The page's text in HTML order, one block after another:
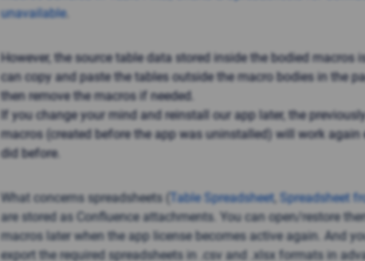
unavailable.
However, the source table data stored inside the bodied macros
can copy and paste the tables outside the macro bodies in the
then remove the macros if needed.
If you change your mind and reinstall our app later, the
macros (created before the app was uninstalled) will work again
did before.
What concerns spreadsheets ( Table Spreadsheet Spreadsheet
are stored as Confluence attachments. You can open/restore
macros later when the app license becomes active again. And
export the required spreadsheets in .csv and .xlsx formats in